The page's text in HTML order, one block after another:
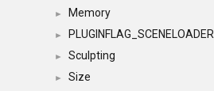
► Memory
► PLUGINFLAG_SCENELOADER
► Sculpting
► Size